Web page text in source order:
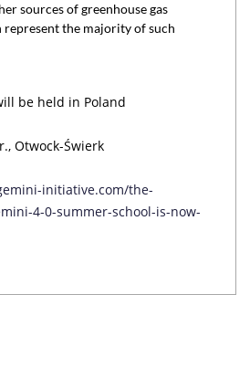
sources of greenhouse gas
represent the majority of such
be held in Poland
Otwock-Świerk
initiative.com/the-
4-0-summer-school-is-now-